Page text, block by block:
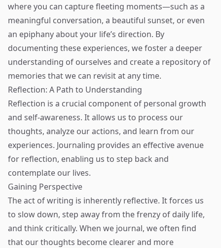
where you can capture fleeting moments—such as a
meaningful conversation, a beautiful sunset, or even
an epiphany about your life’s direction. By
documenting these experiences, we foster a deeper
understanding of ourselves and create a repository of
memories that we can revisit at any time.
Reflection: A Path to Understanding
Reflection is a crucial component of personal growth
and self-awareness. It allows us to process our
thoughts, analyze our actions, and learn from our
experiences. Journaling provides an effective avenue
for reflection, enabling us to step back and
contemplate our lives.
Gaining Perspective
The act of writing is inherently reflective. It forces us
to slow down, step away from the frenzy of daily life,
and think critically. When we journal, we often find
that our thoughts become clearer and more